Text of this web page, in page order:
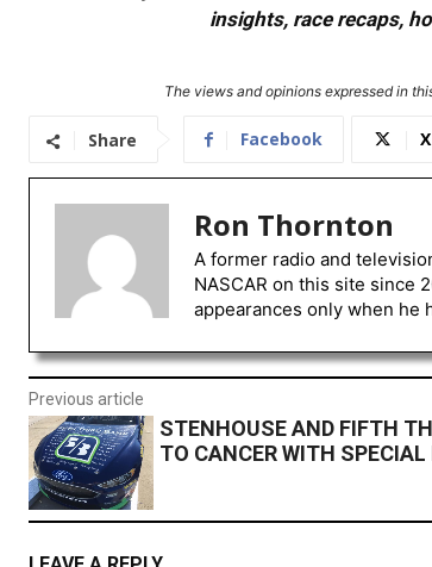
insights, race recaps,
The views and opinions expressed in
Share Facebook X
Ron Thornton
A former radio and
NASCAR on this site since
appearances only when he
Previous article
STENHOUSE AND FIFTH
TO CANCER WITH